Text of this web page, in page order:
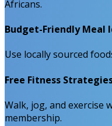
Africans.
Budget-Friendly Meal
Use locally sourced
Free Fitness
Walk, jog, and exercise
membership.